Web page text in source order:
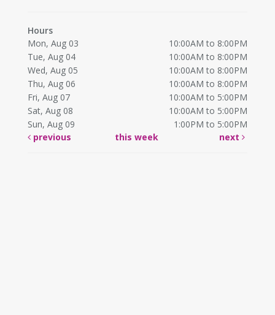
Hours
Mon, Aug 03
10:00AM to 8:00PM
Tue, Aug 04
10:00AM to 8:00PM
Wed, Aug 05
10:00AM to 8:00PM
Thu, Aug 06
10:00AM to 8:00PM
Fri, Aug 07
10:00AM to 5:00PM
Sat, Aug 08
10:00AM to 5:00PM
Sun, Aug 09
1:00PM to 5:00PM
previous
this week next